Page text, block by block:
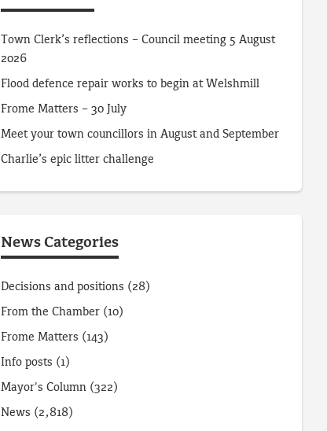
Town Clerk’s reflections – Council meeting 5 August
2026
Flood defence repair works to begin at Welshmill
Frome Matters – 30 July
Meet your town councillors in August and September
Charlie’s epic litter challenge
News Categories
Decisions and positions (28)
From the Chamber (10)
Frome Matters (143)
Info posts (1)
Mayor's Column (322)
News (2,818)